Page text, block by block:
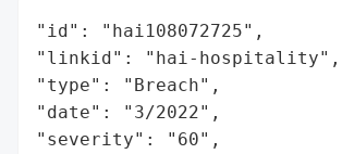
"id": "hai108072725",
"linkid": "hai-hospitality",
"type": "Breach",
"date": "3/2022",
"severity": "60",